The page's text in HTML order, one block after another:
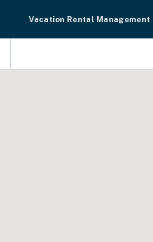
Vacation Rental Management